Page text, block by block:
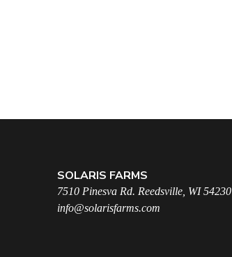
SOLARIS FARMS
7510 Pinesva Rd. Reedsville, WI 54230
info@solarisfarms.com